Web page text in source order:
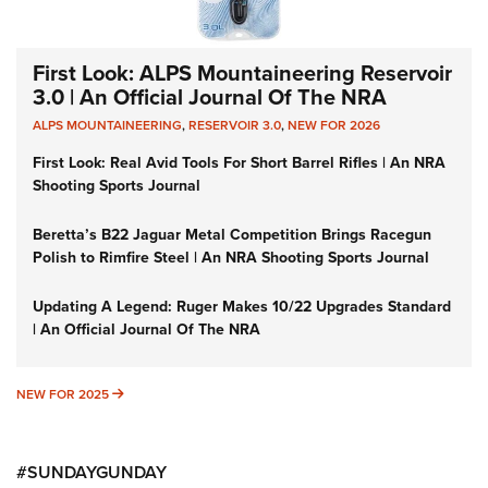
First Look: ALPS Mountaineering Reservoir
3.0 | An Official Journal Of The NRA
ALPS MOUNTAINEERING,RESERVOIR 3.0,NEW FOR 2026
First Look: Real Avid Tools For Short Barrel Rifles | An NRA
Shooting Sports Journal
Beretta’s B22 Jaguar Metal Competition Brings Racegun
Polish to Rimfire Steel | An NRA Shooting Sports Journal
Updating A Legend: Ruger Makes 10/22 Upgrades Standard
| An Official Journal Of The NRA
NEW FOR 2025 NEW FOR 2025
#SUNDAYGUNDAY